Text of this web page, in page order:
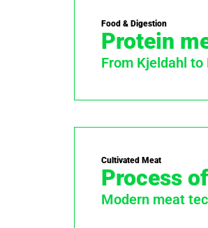
Food & Digestion
Protein
From Kjeldahl
Cultivated Meat
Process
Modern meat